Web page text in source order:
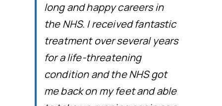
long and happy careers in
the NHS. I received fantastic
treatment over several years
for a life-threatening
condition and the NHS got
me back on my feet and able